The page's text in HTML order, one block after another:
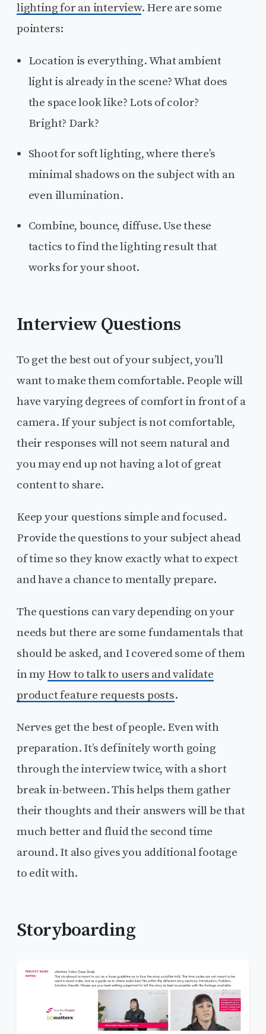
lighting for an interview. Here are some
pointers:
Location is everything. What ambient
light is already in the scene? What does
the space look like? Lots of color?
Bright? Dark?
Shoot for soft lighting, where there’s
minimal shadows on the subject with an
even illumination.
Combine, bounce, diffuse. Use these
tactics to find the lighting result that
works for your shoot.
Interview Questions
To get the best out of your subject, you’ll
want to make them comfortable. People will
have varying degrees of comfort in front of a
camera. If your subject is not comfortable,
their responses will not seem natural and
you may end up not having a lot of great
content to share.
Keep your questions simple and focused.
Provide the questions to your subject ahead
of time so they know exactly what to expect
and have a chance to mentally prepare.
The questions can vary depending on your
needs but there are some fundamentals that
should be asked, and I covered some of them
in my How to talk to users and validate
product feature requests posts.
Nerves get the best of people. Even with
preparation. It’s definitely worth going
through the interview twice, with a short
break in-between. This helps them gather
their thoughts and their answers will be that
much better and fluid the second time
around. It also gives you additional footage
to edit with.
Storyboarding